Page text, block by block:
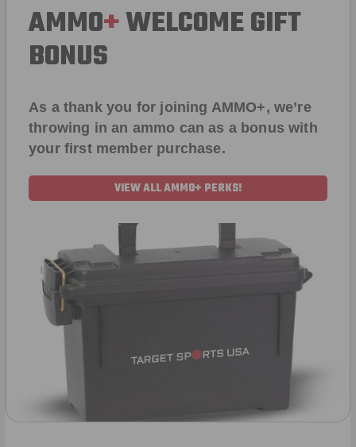
AMMO+WELCOME GIFT
BONUS
As a thank you for joining AMMO+, we’re
throwing in an ammo can as a bonus with
your first member purchase.
VIEW ALL AMMO+ PERKS!